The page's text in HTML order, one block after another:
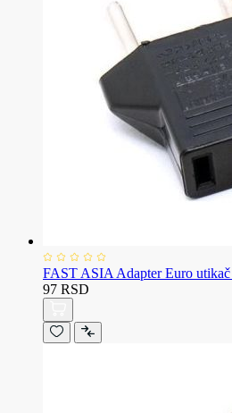
FAST ASIA Adapter Euro
97 RSD